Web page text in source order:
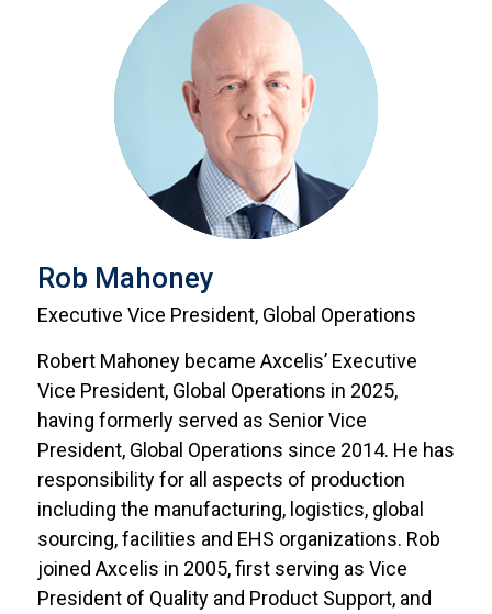
Rob Mahoney
Executive Vice President, Global Operations
Robert Mahoney became Axcelis’ Executive
Vice President, Global Operations in 2025,
having formerly served as Senior Vice
President, Global Operations since 2014. He has
responsibility for all aspects of production
including the manufacturing, logistics, global
sourcing, facilities and EHS organizations. Rob
joined Axcelis in 2005, first serving as Vice
President of Quality and Product Support, and